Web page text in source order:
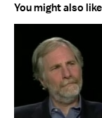
You might also like